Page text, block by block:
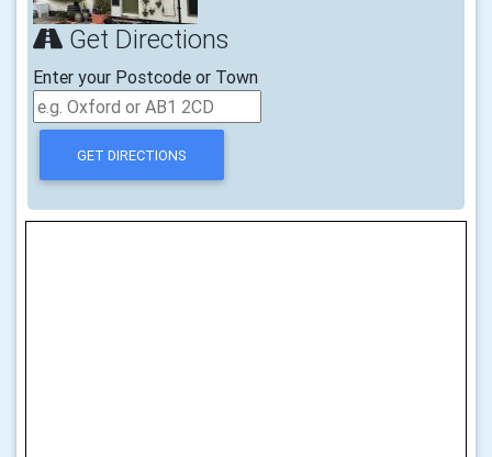
Get Directions
Enter your Postcode or Town